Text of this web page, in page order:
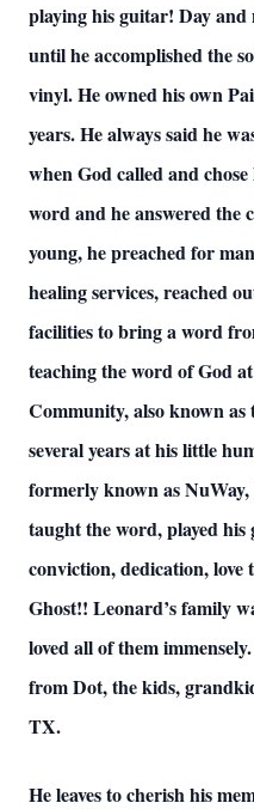
playing his guitar! Day
until he accomplished the
vinyl. He owned his own
years. He always said he
when God called and
word and he answered the
young, he preached for
healing services, reached
facilities to bring a word
teaching the word of God
Community, also known
several years at his little
formerly known as
taught the word, played
conviction, dedication,
Ghost!! Leonard’s family
loved all of them
from Dot, the kids,
TX.
He leaves to cherish his